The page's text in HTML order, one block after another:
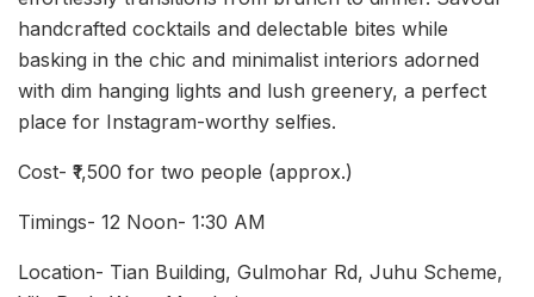
handcrafted cocktails and delectable bites while
basking in the chic and minimalist interiors adorned
with dim hanging lights and lush greenery, a perfect
place for Instagram-worthy selfies.
Cost- ₹1,500 for two people (approx.)
Timings- 12 Noon- 1:30 AM
Location- Tian Building, Gulmohar Rd, Juhu Scheme,